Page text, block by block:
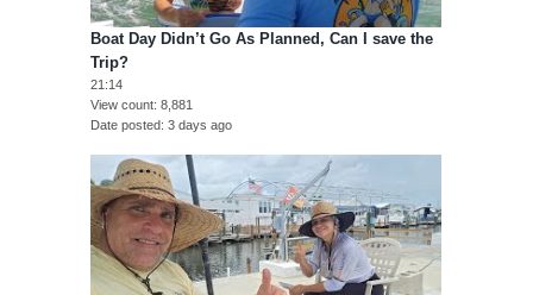
Boat Day Didn’t Go As Planned, Can I save the
Trip?
21:14
View count 8,881
Date posted 3 days ago